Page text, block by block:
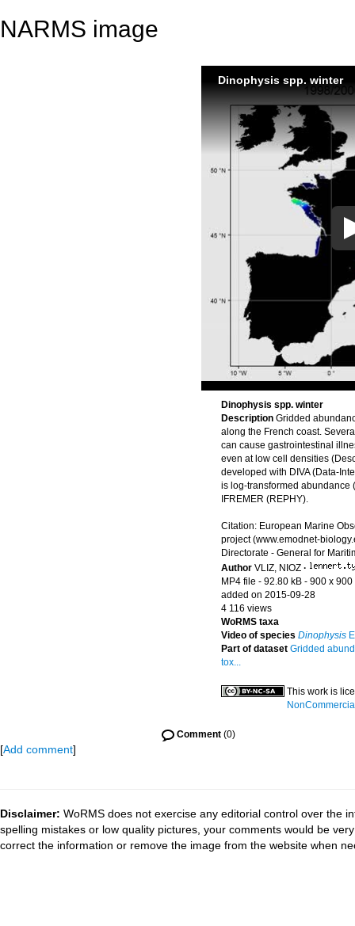
NARMS image
Dinophysis spp. winter
Dinophysis spp. winter
Description Gridded
along the French coast.
can cause gastrointestinal
even at low cell densities
developed with DIVA (Data-
is log-transformed abundance
IFREMER (REPHY).
Citation: European Marine
project (www.emodnet-
Directorate - General for
Author VLIZ, NIOZ ·
MP4 file - 92.80 kB - 900 x 900
added on 2015-09-28
4 116 views
WoRMS taxa
Video of species Dinophysis
Part of dataset Gridded
tox...
This work is
Comment(0)
[Add comment]
Disclaimer: WoRMS does not exercise any editorial control over the
spelling mistakes or low quality pictures, your comments would be
correct the information or remove the image from the website when